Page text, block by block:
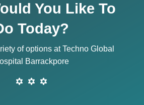
You Like To
Today?
of options at Techno Global
Barrackpore